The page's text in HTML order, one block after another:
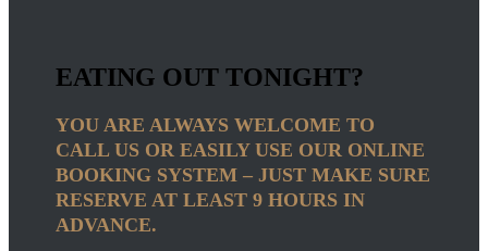
EATING OUT TONIGHT?
YOU ARE ALWAYS WELCOME TO
CALL US OR EASILY USE OUR ONLINE
BOOKING SYSTEM – JUST MAKE SURE
RESERVE AT LEAST 9 HOURS IN
ADVANCE.